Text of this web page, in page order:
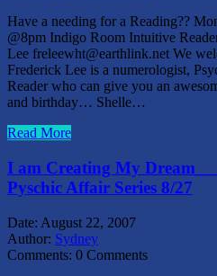
Have a needing for a Reading??
@8pm Indigo Room Intuitive
Lee freleewht@earthlink.net We
Frederick Lee is a numerologist,
Reader who can give you an
and birthday… Shelle…
Read More
I am Creating My
Pyschic Affair Series 8/27
Date: August 22, 2007
Author: Sydney
Comments: 0 Comments